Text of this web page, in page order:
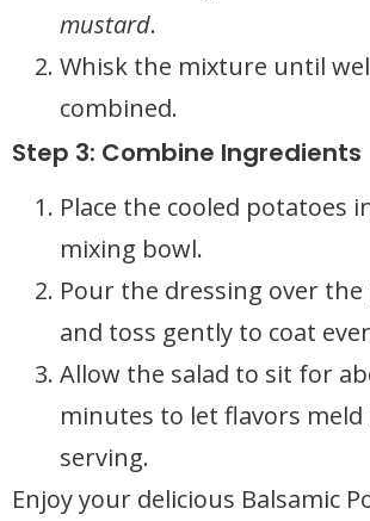
mustard.
Whisk the mixture until
combined.
Step 3: Combine Ingredients
Place the cooled potatoes
mixing bowl.
Pour the dressing over
and toss gently to coat
Allow the salad to sit for
minutes to let flavors
serving.
Enjoy your delicious Balsamic